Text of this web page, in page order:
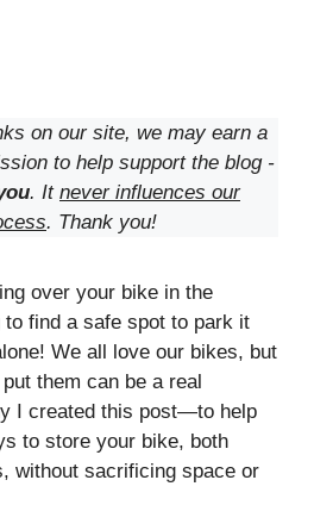
on our site, we may earn a
to help support the blog -
. It never influences our
. Thank you!
over your bike in the
find a safe spot to park it
We all love our bikes, but
them can be a real
I created this post—to help
to store your bike, both
without sacrificing space or